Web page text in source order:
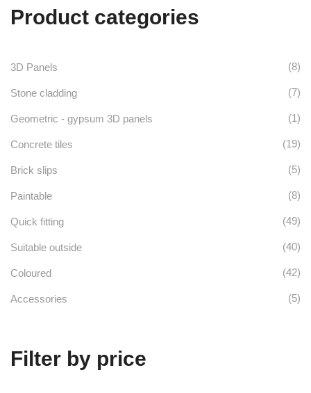
Product categories
3D Panels (8)
Stone cladding (7)
Geometric - gypsum 3D panels (1)
Concrete tiles (19)
Brick slips (5)
Paintable (8)
Quick fitting (49)
Suitable outside (40)
Coloured (42)
Accessories (5)
Filter by price